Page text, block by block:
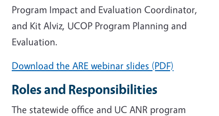
Program Impact and Evaluation Coordinator,
and Kit Alviz, UCOP Program Planning and
Evaluation.
Download the ARE webinar slides (PDF)
Roles and Responsibilities
The statewide office and UC ANR program